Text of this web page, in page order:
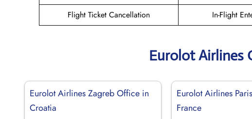
Flight Ticket Cancellation
In-Flight
Eurolot Airlines
Eurolot Airlines Zagreb Office in
Croatia
Eurolot Airlines
France